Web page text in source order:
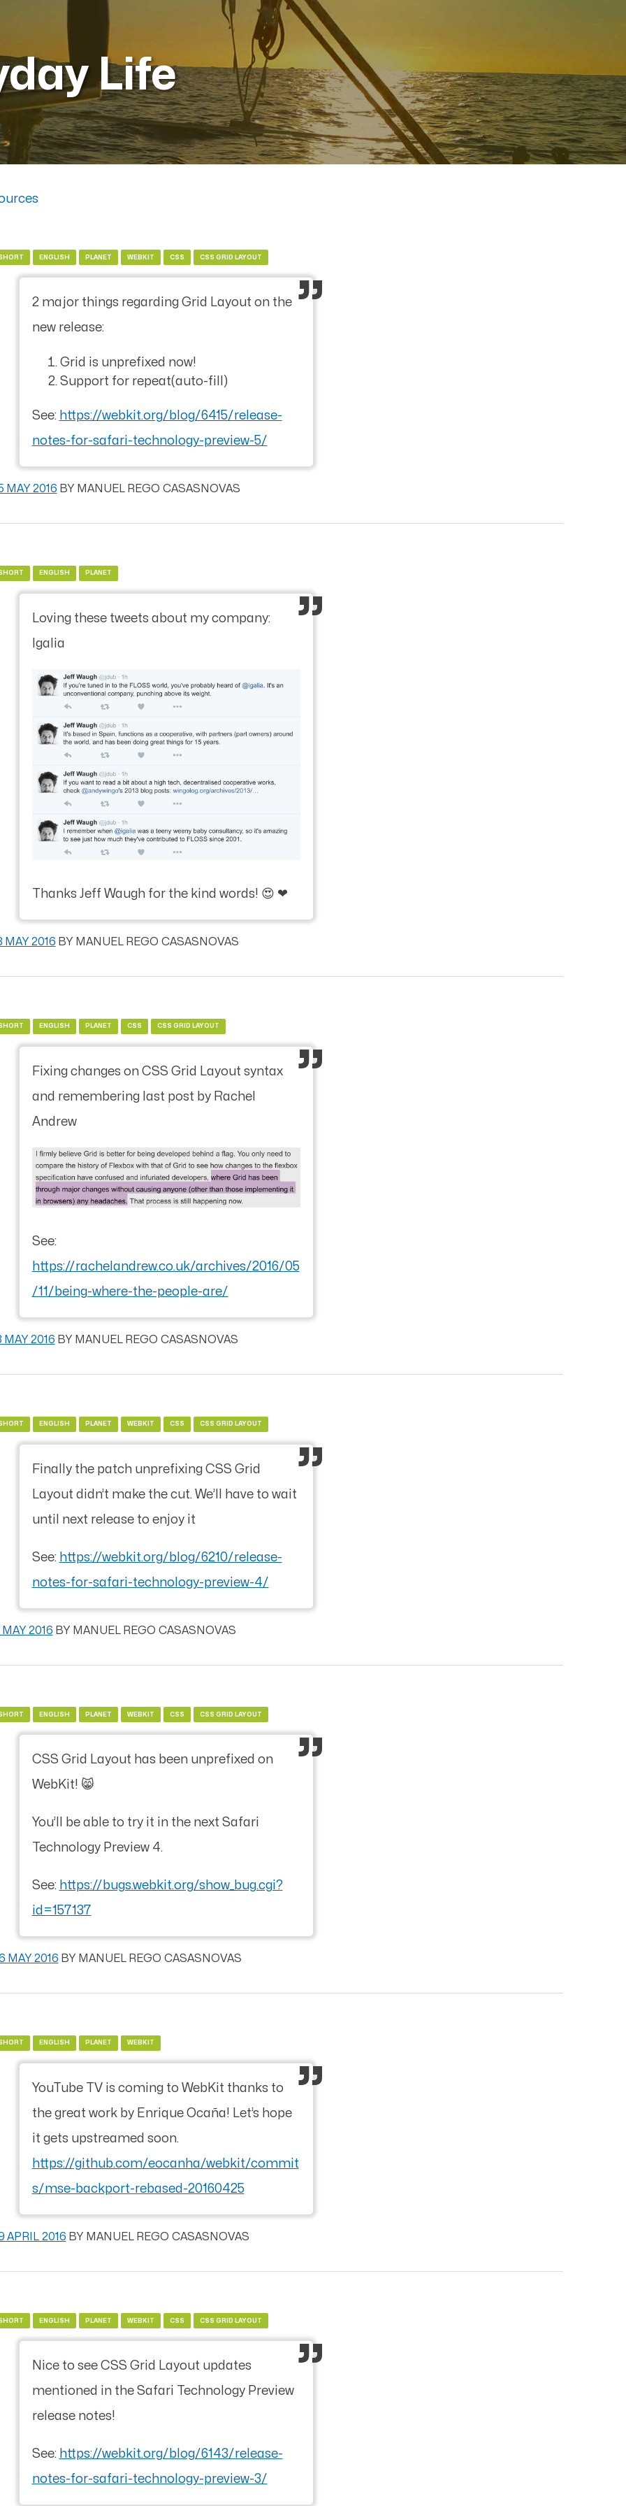
Life
ENGLISH PLANET WEBKIT CSS CSS GRID LAYOUT
2 major things regarding Grid Layout on the
new release:
Grid is unprefixed now!
Support for repeat(auto-fill)
See: https://webkit.org/blog/6415/release-
notes-for-safari-technology-preview-5/
MAY 2016 BY MANUEL REGO CASASNOVAS
ENGLISH PLANET
Loving these tweets about my company:
Igalia
Thanks Jeff Waugh for the kind words! 😍 ❤
MAY 2016 BY MANUEL REGO CASASNOVAS
ENGLISH PLANET CSS CSS GRID LAYOUT
Fixing changes on CSS Grid Layout syntax
and remembering last post by Rachel
Andrew
See:
https://rachelandrew.co.uk/archives/2016/05
/11/being-where-the-people-are/
MAY 2016 BY MANUEL REGO CASASNOVAS
ENGLISH PLANET WEBKIT CSS CSS GRID LAYOUT
Finally the patch unprefixing CSS Grid
Layout didn’t make the cut. We’ll have to wait
until next release to enjoy it
See: https://webkit.org/blog/6210/release-
notes-for-safari-technology-preview-4/
MAY 2016 BY MANUEL REGO CASASNOVAS
ENGLISH PLANET WEBKIT CSS CSS GRID LAYOUT
CSS Grid Layout has been unprefixed on
WebKit! 😸
You’ll be able to try it in the next Safari
Technology Preview 4.
See: https://bugs.webkit.org/show_bug.cgi?
id=157137
MAY 2016 BY MANUEL REGO CASASNOVAS
ENGLISH PLANET WEBKIT
YouTube TV is coming to WebKit thanks to
the great work by Enrique Ocaña! Let’s hope
it gets upstreamed soon.
https://github.com/eocanha/webkit/commit
s/mse-backport-rebased-20160425
APRIL 2016 BY MANUEL REGO CASASNOVAS
ENGLISH PLANET WEBKIT CSS CSS GRID LAYOUT
Nice to see CSS Grid Layout updates
mentioned in the Safari Technology Preview
release notes!
See: https://webkit.org/blog/6143/release-
notes-for-safari-technology-preview-3/